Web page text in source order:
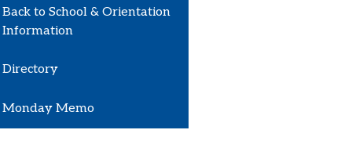
Back to School & Orientation
Information
Directory
Monday Memo